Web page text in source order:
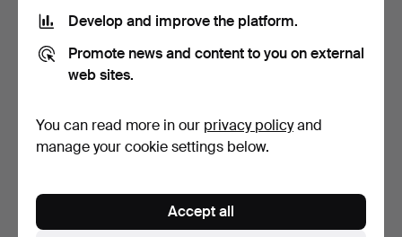
8 bids
106 USD
1 bid
32 USD
Develop and improve the platform.
Promote news and content to you on external
web sites.
You can read more in our privacy policyand
manage your cookie settings below.
Accept all